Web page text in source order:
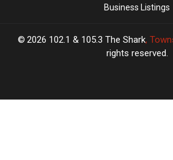
Business Listings
2026 102.1 & 105.3 The Shark,
rights reserved.